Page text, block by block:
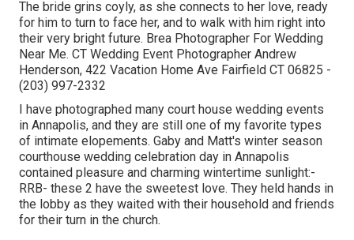
The bride grins coyly, as she connects to her love, ready
for him to turn to face her, and to walk with him right into
their very bright future. Brea Photographer For Wedding
Near Me. CT Wedding Event Photographer Andrew
Henderson, 422 Vacation Home Ave Fairfield CT 06825 -
(203) 997-2332
I have photographed many court house wedding events
in Annapolis, and they are still one of my favorite types
of intimate elopements. Gaby and Matt's winter season
courthouse wedding celebration day in Annapolis
contained pleasure and charming wintertime sunlight:-
RRB- these 2 have the sweetest love. They held hands in
the lobby as they waited with their household and friends
for their turn in the church.